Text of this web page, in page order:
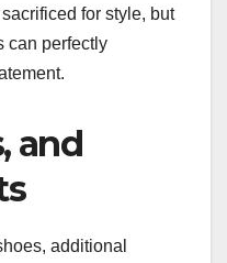
for style, but
can perfectly
and
additional